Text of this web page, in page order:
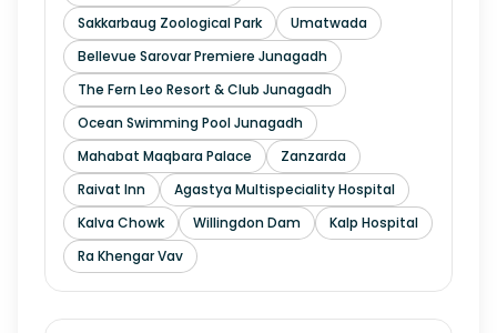
Sakkarbaug Zoological Park
Umatwada
Bellevue Sarovar Premiere Junagadh
The Fern Leo Resort & Club Junagadh
Ocean Swimming Pool Junagadh
Mahabat Maqbara Palace
Zanzarda
Raivat Inn
Agastya Multispeciality Hospital
Kalva Chowk
Willingdon Dam
Kalp Hospital
Ra Khengar Vav